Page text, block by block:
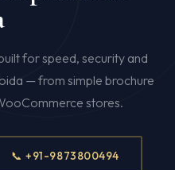
for speed, security and
— from simple brochure
stores.
📞 +91-9873800494